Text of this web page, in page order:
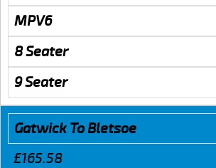
MPV6
8 Seater
9 Seater
Gatwick To Bletsoe
£165.58